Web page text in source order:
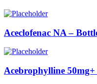
Aceclofenac NA –
Acebrophylline